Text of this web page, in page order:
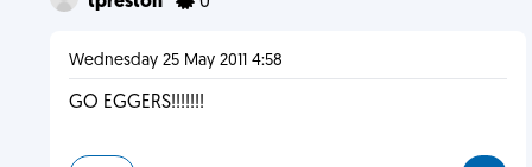
Wednesday 25 May 2011 4:58
GO EGGERS!!!!!!!